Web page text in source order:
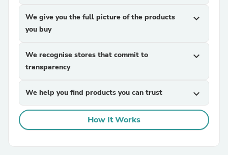
We give you the full picture of the products
you buy
expand_more
We recognise stores that commit to
transparency
expand_more
We help you find products you can trust expand_more
How It Works